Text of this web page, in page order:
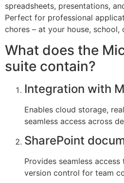
spreadsheets, presentations,
Perfect for professional
chores – at your house,
What does the
suite contain?
Integration with
Enables cloud storage,
seamless access across
SharePoint
Provides seamless
version control for team